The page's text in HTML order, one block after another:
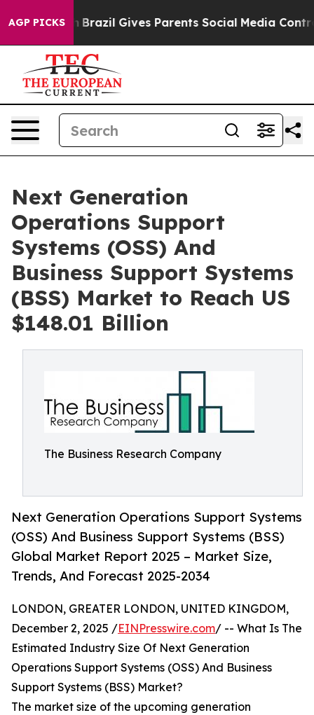
AGP PICKS
Brazil Gives Parents Social Media Controls for
Next Generation
Operations Support
Systems (OSS) And
Business Support Systems
(BSS) Market to Reach US
$148.01 Billion
The Business Research Company
Next Generation Operations Support Systems
(OSS) And Business Support Systems (BSS)
Global Market Report 2025 – Market Size,
Trends, And Forecast 2025-2034
LONDON, GREATER LONDON, UNITED KINGDOM,
December 2, 2025 /EINPresswire.com/ -- What Is The
Estimated Industry Size Of Next Generation
Operations Support Systems (OSS) And Business
Support Systems (BSS) Market?
The market size of the upcoming generation